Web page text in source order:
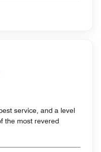
service, and a level
the most revered